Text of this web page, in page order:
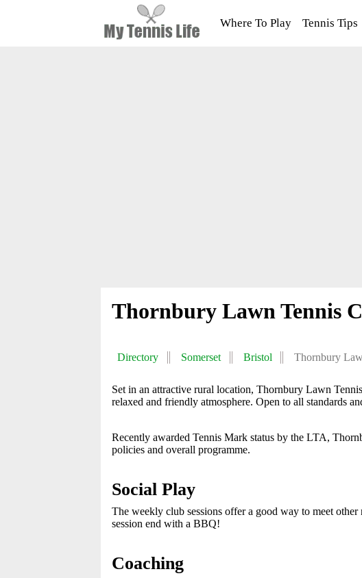
Where To Play Tennis Tips
Thornbury Lawn Tennis
Directory Somerset Bristol Thornbury
Set in an attractive rural location, Thornbury Lawn
relaxed and friendly atmosphere. Open to all standards
Recently awarded Tennis Mark status by the LTA,
policies and overall programme.
Social Play
The weekly club sessions offer a good way to meet
session end with a BBQ!
Coaching